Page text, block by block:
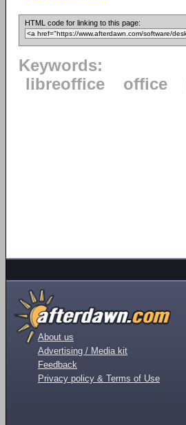
HTML code for linking to this page:
Keywords:
libreoffice
office
About us
Advertising / Media kit
Feedback
Privacy policy & Terms of Use